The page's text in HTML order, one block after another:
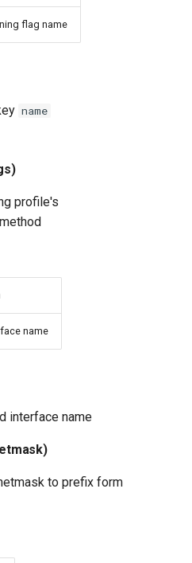
flag name
name
profile's
method
name
interface name
to prefix form